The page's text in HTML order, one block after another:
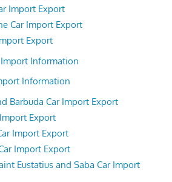
Import Export
Car Import Export
Export
Information
Information
Barbuda Car Import Export
Export
Import Export
Import Export
Eustatius and Saba Car Import